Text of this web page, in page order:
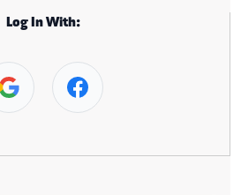
Log In With: